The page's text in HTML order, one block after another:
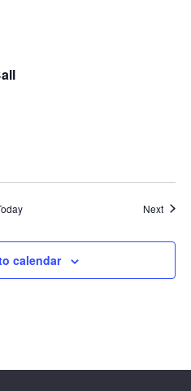
Next
calendar